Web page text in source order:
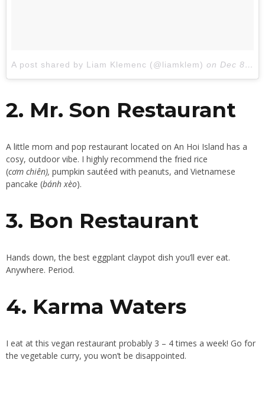
A post shared by Liam Klemenc (@liamklem) on Dec 8, 2017 at 12:55am PST
2. Mr. Son Restaurant
A little mom and pop restaurant located on An Hoi Island has a
cosy, outdoor vibe. I highly recommend the fried rice
(cơm chiên), pumpkin sautéed with peanuts, and Vietnamese
pancake (bánh xèo).
3. Bon Restaurant
Hands down, the best eggplant claypot dish you’ll ever eat.
Anywhere. Period.
4. Karma Waters
I eat at this vegan restaurant probably 3 – 4 times a week! Go for
the vegetable curry, you won’t be disappointed.